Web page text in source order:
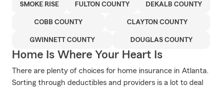
SMOKE RISE FULTON COUNTY DEKALB COUNTY
COBB COUNTY CLAYTON COUNTY
GWINNETT COUNTY DOUGLAS COUNTY
Home Is Where Your Heart Is
There are plenty of choices for home insurance in Atlanta.
Sorting through deductibles and providers is a lot to deal